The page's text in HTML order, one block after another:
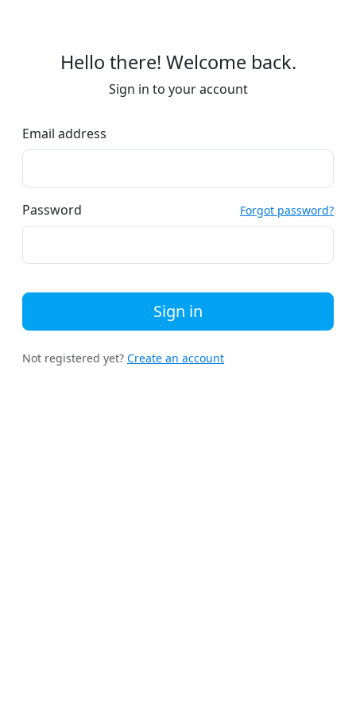
Hello there! Welcome back.
Sign in to your account
Email address
Password Forgot password?
Sign in
Not registered yet? Create an account